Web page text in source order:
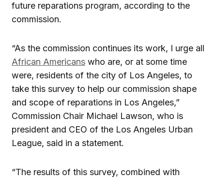
future reparations program, according to the
commission.
“As the commission continues its work, I urge all
African Americans who are, or at some time
were, residents of the city of Los Angeles, to
take this survey to help our commission shape
and scope of reparations in Los Angeles,”
Commission Chair Michael Lawson, who is
president and CEO of the Los Angeles Urban
League, said in a statement.
“The results of this survey, combined with